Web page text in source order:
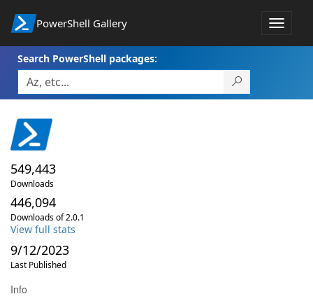
PowerShell Gallery
Toggle
Search PowerShell packages:
549,443
Downloads
446,094
Downloads of 2.0.1
View full stats
9/12/2023
Last Published
Info